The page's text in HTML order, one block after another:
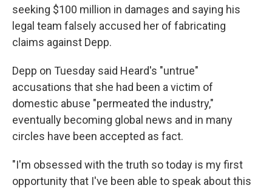
seeking $100 million in damages and saying his
legal team falsely accused her of fabricating
claims against Depp.
Depp on Tuesday said Heard's "untrue"
accusations that she had been a victim of
domestic abuse "permeated the industry,"
eventually becoming global news and in many
circles have been accepted as fact.
"I'm obsessed with the truth so today is my first
opportunity that I've been able to speak about this